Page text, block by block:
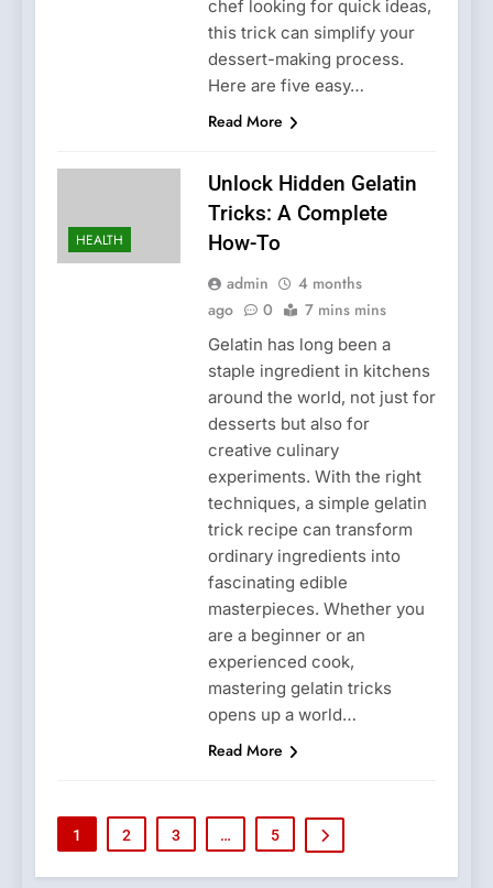
chef looking for quick ideas,
this trick can simplify your
dessert-making process.
Here are five easy…
Read More
HEALTH
Unlock Hidden Gelatin
Tricks: A Complete
How-To
admin
4 months
ago
0 7 mins mins
Gelatin has long been a
staple ingredient in kitchens
around the world, not just for
desserts but also for
creative culinary
experiments. With the right
techniques, a simple gelatin
trick recipe can transform
ordinary ingredients into
fascinating edible
masterpieces. Whether you
are a beginner or an
experienced cook,
mastering gelatin tricks
opens up a world…
Read More
1 2 3 … 5